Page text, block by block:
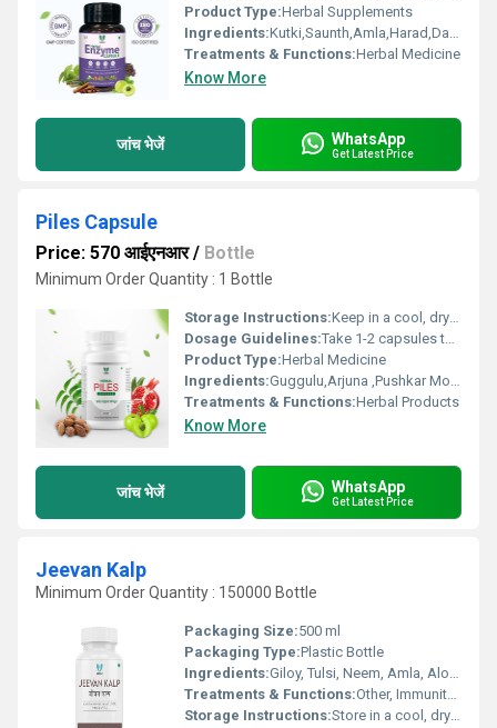
Product Type:Herbal Supplements
Ingredients:Kutki,Saunth,Amla,Harad,Dalchini, etc
Treatments & Functions:Herbal Medicine
Know More
जांच भेजें WhatsApp
Get Latest Price
Piles Capsule
Price: 570 आईएनआर/ Bottle
Minimum Order Quantity : 1 Bottle
Storage Instructions:Keep in a cool, dry and dark place.
Dosage Guidelines:Take 1-2 capsules twice a day.
Product Type:Herbal Medicine
Ingredients:Guggulu,Arjuna ,Pushkar Mool,Dalchini ,Jatamansi,etc
Treatments & Functions:Herbal Products
Know More
जांच भेजें WhatsApp
Get Latest Price
Jeevan Kalp
Minimum Order Quantity : 150000 Bottle
Packaging Size:500 ml
Packaging Type:Plastic Bottle
Ingredients:Giloy, Tulsi, Neem, Amla, Aloe Vera, etc.
Treatments & Functions:Other, Immunity Boosters
Storage Instructions:Store in a cool, dry place away from direct sunlight